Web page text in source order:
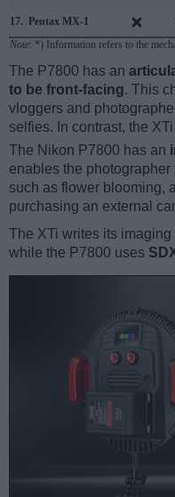
17. Pentax MX-1
Note: *) Information refers to the
The P7800 has an
to be front-facing. This
vloggers and
selfies. In contrast, the
The Nikon P7800 has an
enables the
such as flower blooming,
purchasing an external
The XTi writes its imaging
while the P7800 uses